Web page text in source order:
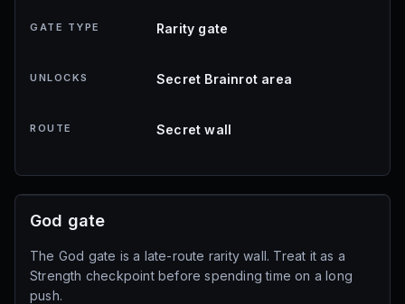
GATE TYPE Rarity gate
UNLOCKS Secret Brainrot area
ROUTE Secret wall
God gate
The God gate is a late-route rarity wall. Treat it as a
Strength checkpoint before spending time on a long
push.